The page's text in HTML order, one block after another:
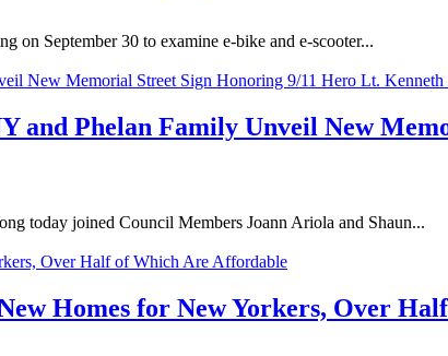
on September 30 to examine e-bike and e-scooter...
and Phelan Family Unveil New
today joined Council Members Joann Ariola and Shaun...
Homes for New Yorkers, Over